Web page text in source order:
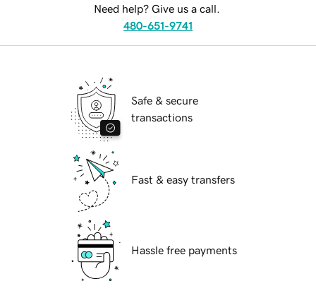
Need help? Give us a call.
480-651-9741
Safe & secure
transactions
Fast & easy transfers
Hassle free payments